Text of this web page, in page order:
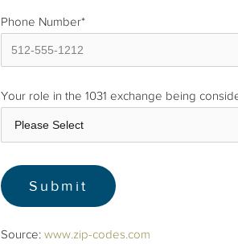
Phone Number*
Your role in the 1031 exchange being
Source: www.zip-codes.com